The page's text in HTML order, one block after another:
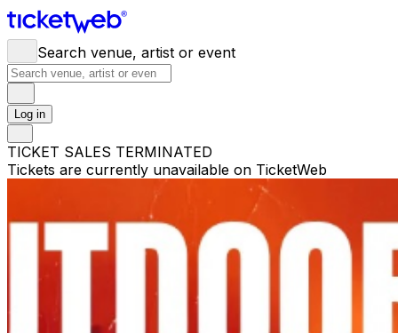
Search venue, artist or event
Log in
TICKET SALES TERMINATED
Tickets are currently unavailable on TicketWeb